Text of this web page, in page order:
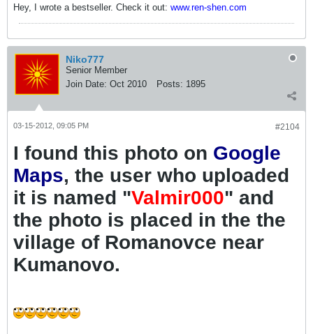
Hey, I wrote a bestseller. Check it out: www.ren-shen.com
Niko777
Senior Member
Join Date: Oct 2010 Posts: 1895
#2104
03-15-2012, 09:05 PM
I found this photo on Google
Maps, the user who uploaded
it is named "Valmir000" and
the photo is placed in the the
village of Romanovce near
Kumanovo.